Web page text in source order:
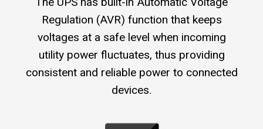
Regulation (AVR) function that keeps
voltages at a safe level when incoming
utility power fluctuates, thus providing
consistent and reliable power to connected
devices.